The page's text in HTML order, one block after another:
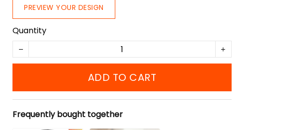
PREVIEW YOUR DESIGN
Quantity
ADD TO CART
Frequently bought together